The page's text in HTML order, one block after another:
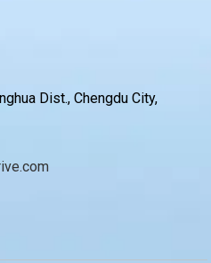
Dist., Chengdu City,